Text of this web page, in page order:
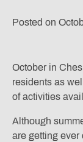
Posted on
October in
residents as
of activities
Although
are getting ever